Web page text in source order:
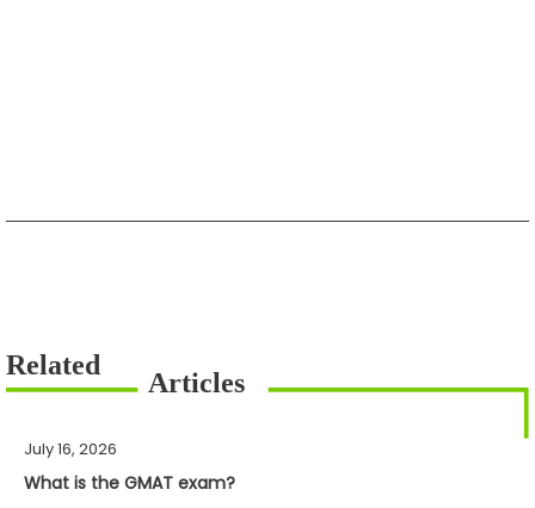
July 16, 2026
What is the GMAT exam?